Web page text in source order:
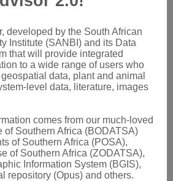
Spach
(1841)
211 (1970)
al.: 644 (1994)
836 (1753) in part
52 (1977)
Notes:
developed by the South African
Institute (SANBI) and its Data
that will provide integrated
to a wide range of users who
data, plant and animal
level data, literature, images
comes from our much-loved
of Southern Africa (BODATSA)
of Southern Africa (POSA),
of Southern Africa (ZODATSA),
Information System (BGIS),
repository (Opus) and others.